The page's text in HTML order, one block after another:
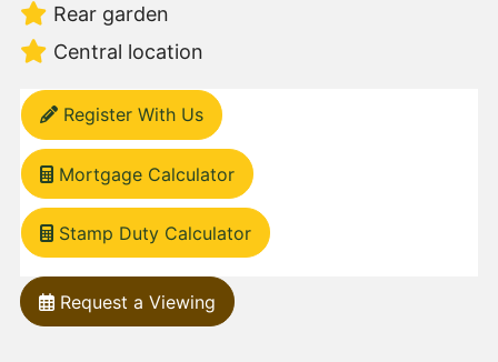
Rear garden
Central location
Register With Us
Mortgage Calculator
Stamp Duty Calculator
Request a Viewing